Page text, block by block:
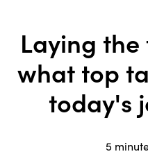
Laying
what top
today's
5